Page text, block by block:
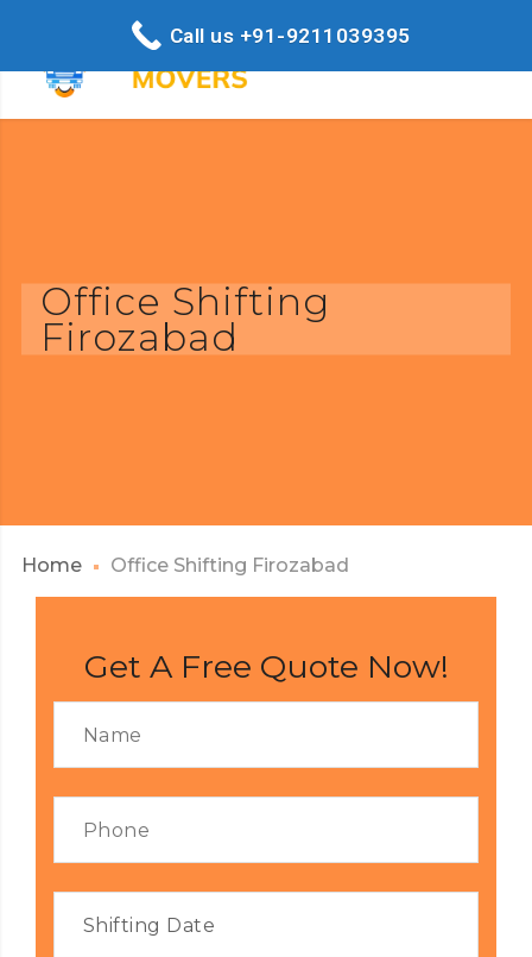
Office Shifting
Firozabad
Home Office Shifting Firozabad
Get A Free Quote Now!
Call us +91-9211039395